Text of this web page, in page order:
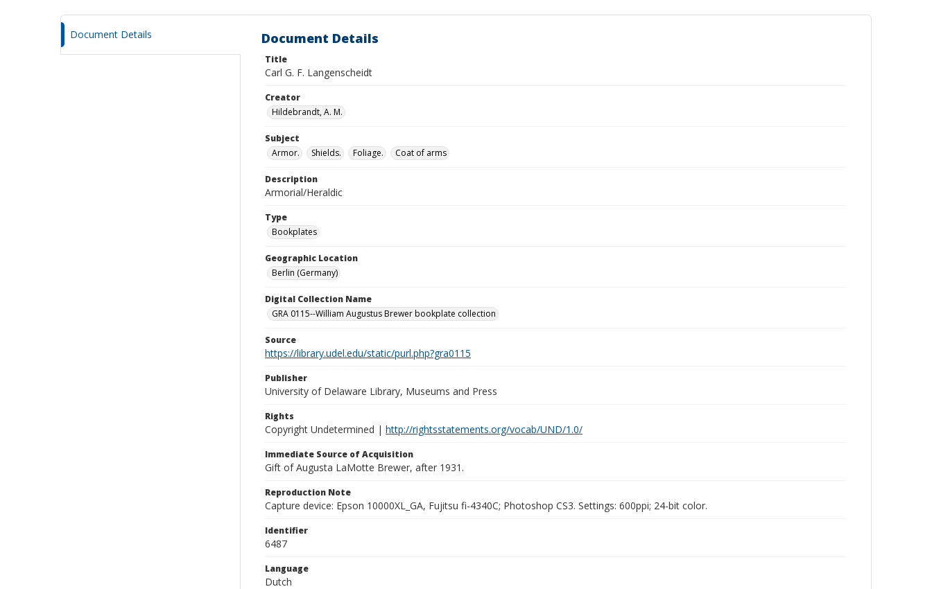
Document Details Document Details
Title
Carl G. F. Langenscheidt
Creator
Hildebrandt, A. M.
Subject
Armor.
Shields. Foliage. Coat of arms
Description
Armorial/Heraldic
Type
Bookplates
Geographic Location
Berlin (Germany)
Digital Collection Name
GRA 0115--William Augustus Brewer bookplate collection
Source
https://library.udel.edu/static/purl.php?gra0115
Publisher
University of Delaware Library, Museums and Press
Rights
Copyright Undetermined | http://rightsstatements.org/vocab/UND/1.0/
Immediate Source of Acquisition
Gift of Augusta LaMotte Brewer, after 1931.
Reproduction Note
Capture device: Epson 10000XL_GA, Fujitsu fi-4340C; Photoshop CS3. Settings: 600ppi; 24-bit color.
Identifier
6487
Language
Dutch